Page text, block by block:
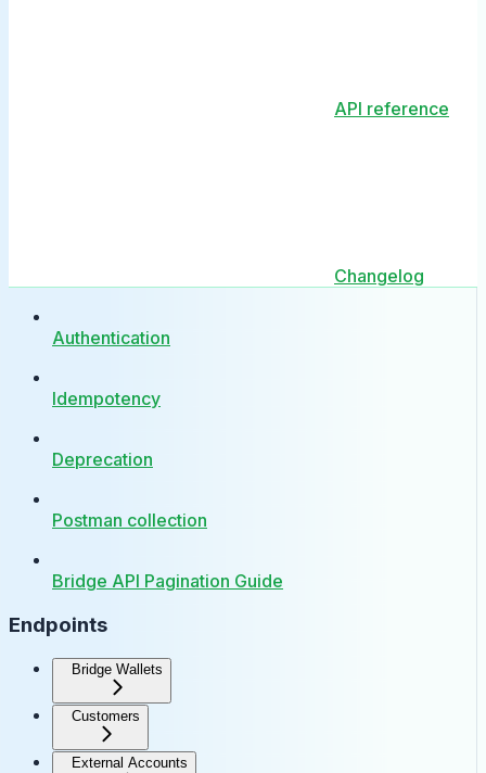
API reference
Changelog
Authentication
Idempotency
Deprecation
Postman collection
Bridge API Pagination Guide
Endpoints
Bridge Wallets
Customers
External Accounts